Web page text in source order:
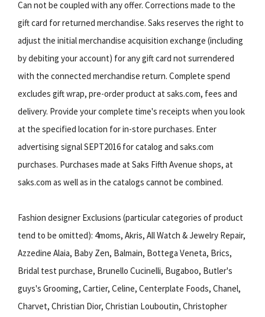
Can not be coupled with any offer. Corrections made to the
gift card for returned merchandise. Saks reserves the right to
adjust the initial merchandise acquisition exchange (including
by debiting your account) for any gift card not surrendered
with the connected merchandise return. Complete spend
excludes gift wrap, pre-order product at saks.com, fees and
delivery. Provide your complete time's receipts when you look
at the specified location for in-store purchases. Enter
advertising signal SEPT2016 for catalog and saks.com
purchases. Purchases made at Saks Fifth Avenue shops, at
saks.com as well as in the catalogs cannot be combined.
Fashion designer Exclusions (particular categories of product
tend to be omitted): 4moms, Akris, All Watch & Jewelry Repair,
Azzedine Alaia, Baby Zen, Balmain, Bottega Veneta, Brics,
Bridal test purchase, Brunello Cucinelli, Bugaboo, Butler's
guys's Grooming, Cartier, Celine, Centerplate Foods, Chanel,
Charvet, Christian Dior, Christian Louboutin, Christopher